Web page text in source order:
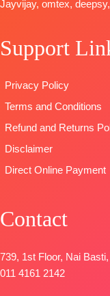
Viscose
Embroidery
Pure Viscose
Muslin With
Embroidery
Unstitched
SHIPPING
Jayvijay, omtex,
Support
Privacy Policy
Terms and Conditions
Refund and Returns
Disclaimer
Direct Online Payment
Contact
739, 1st Floor, Nai
011 4161 2142